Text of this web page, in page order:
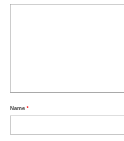
Name *